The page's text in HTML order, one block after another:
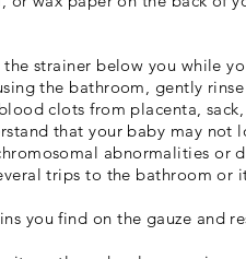
strainer below you while
the bathroom, gently
clots from placenta,
that your baby may
abnormalities or
trips to the bathroom or
you find on the gauze and